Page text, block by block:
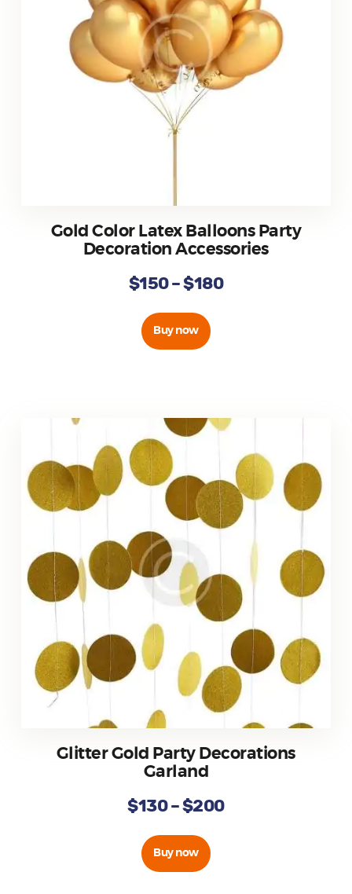
Gold Color Latex Balloons Party
Decoration Accessories
$150–$180
Buy now
Glitter Gold Party Decorations
Garland
$130–$200
Buy now